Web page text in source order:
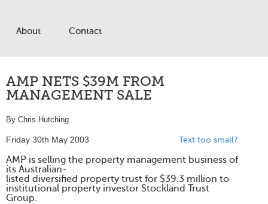
About Contact
AMP NETS $39M FROM
MANAGEMENT SALE
By Chris Hutching
Friday 30th May 2003 Text too small?
AMP is selling the property management business of
its Australian-
listed diversified property trust for $39.3 million to
institutional property investor Stockland Trust
Group.